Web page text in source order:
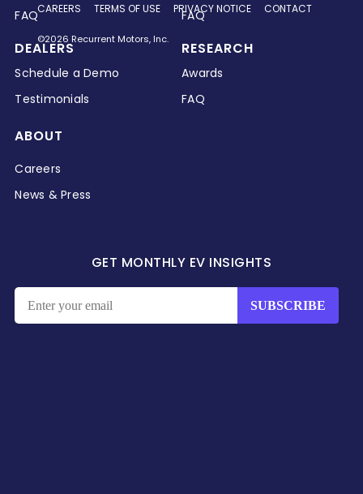
FAQ
FAQ
DEALERS
Schedule a Demo
Testimonials
RESEARCH
Awards
FAQ
ABOUT
Careers
News & Press
GET MONTHLY EV INSIGHTS
CAREERS TERMS OF USE PRIVACY NOTICE CONTACT
©2026 Recurrent Motors, Inc.